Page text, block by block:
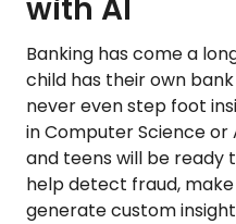
with AI
Banking has come a
child has their own
never even step foot
in Computer Science or
and teens will be
help detect fraud, make
generate custom